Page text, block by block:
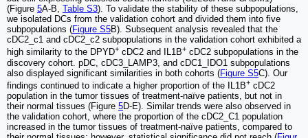
(Figure 5A-B, Table S3). To validate the stability of these subpopulations,
we isolated DCs from the validation cohort and divided them into five
subpopulations (Figure S5B). Subsequent analysis revealed that the
cDC2_c1 and cDC2_c2 subpopulations in the validation cohort exhibited a
high similarity to the DPYD+ cDC2 and IL1B+ cDC2 subpopulations in the
discovery cohort. pDC, cDC3_LAMP3, and cDC1_IDO1 subpopulations
also displayed significant similarities in both cohorts (Figure S5C). Our
findings continued to indicate a higher proportion of the IL1B+ cDC2
population in the tumor tissues of treatment-naïve patients, but not in
their normal tissues (Figure 5D-E). Similar trends were also observed in
the validation cohort, where the proportion of the cDC2_C1 population
increased in the tumor tissues of treatment-naïve patients, compared to